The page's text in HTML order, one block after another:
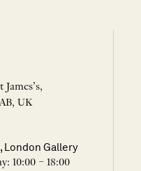
UK
London Gallery
10:00 – 18:00